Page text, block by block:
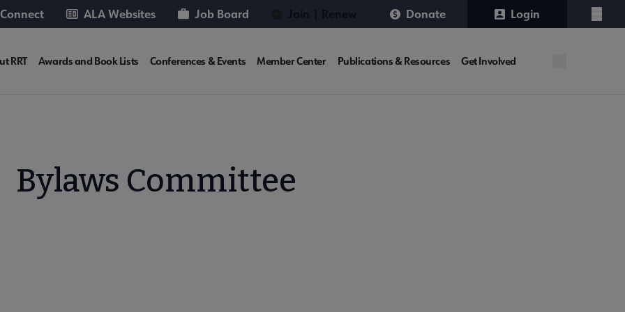
ALA Websites Job Board Donate Login
Menu
RRT Awards and Book Lists Conferences & Events Member Center Publications & Resources Get Involved
Bylaws Committee